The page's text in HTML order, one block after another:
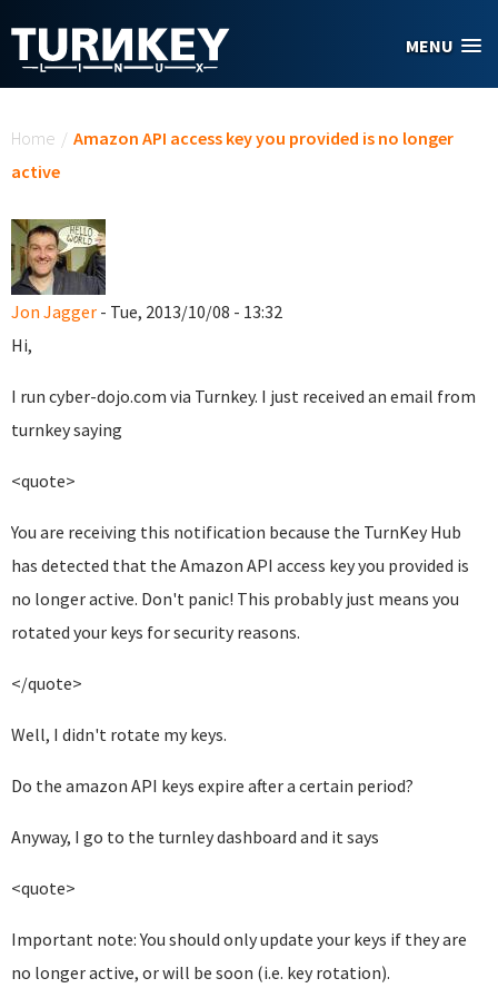
MENU
Home / Amazon API access key you provided is no longer
active
Jon Jagger - Tue, 2013/10/08 - 13:32
Hi,
I run cyber-dojo.com via Turnkey. I just received an email from
turnkey saying
<quote>
You are receiving this notification because the TurnKey Hub
has detected that the Amazon API access key you provided is
no longer active. Don't panic! This probably just means you
rotated your keys for security reasons.
</quote>
Well, I didn't rotate my keys.
Do the amazon API keys expire after a certain period?
Anyway, I go to the turnley dashboard and it says
<quote>
Important note: You should only update your keys if they are
no longer active, or will be soon (i.e. key rotation).